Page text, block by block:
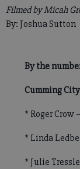
Filmed by Micah
By: Joshua Sutton
By the
Cumming
* Roger
* Linda
* Julie